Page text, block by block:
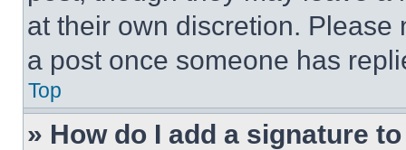
at their own discretion.
a post once someone has
Top
» How do I add a signature